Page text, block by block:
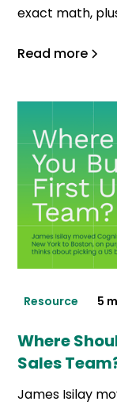
exact math,
Read more
Resource 5
Where
Sales
James Isilay